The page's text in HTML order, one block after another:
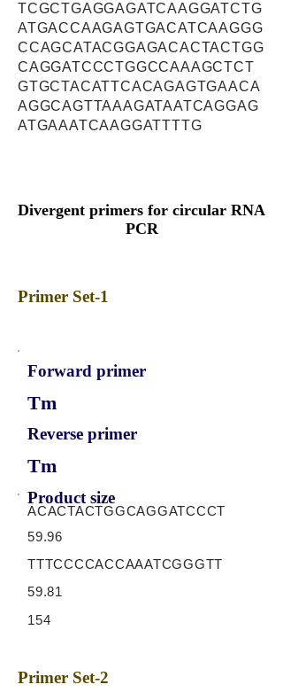
TCGCTGAGGAGATCAAGGATCTG
ATGACCAAGAGTGACATCAAGGG
CCAGCATACGGAGACACTACTGG
CAGGATCCCTGGCCAAAGCTCT
GTGCTACATTCACAGAGTGAACA
AGGCAGTTAAAGATAATCAGGAG
ATGAAATCAAGGATTTTG
Divergent primers for circular RNA
PCR
Primer Set-1
Forward primer
Tm
Reverse primer
Tm
Product size
ACACTACTGGCAGGATCCCT
59.96
TTTCCCCACCAAATCGGGTT
59.81
154
Primer Set-2